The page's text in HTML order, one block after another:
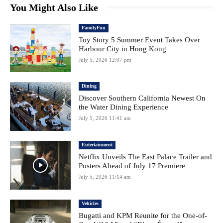
You Might Also Like
FamilyFun
Toy Story 5 Summer Event Takes Over
Harbour City in Hong Kong
July 5, 2026 12:07 pm
Dining
Discover Southern California Newest On
the Water Dining Experience
July 5, 2026 11:41 am
Entertainment
Netflix Unveils The East Palace Trailer and
Posters Ahead of July 17 Premiere
July 5, 2026 11:14 am
Vehicles
Bugatti and KPM Reunite for the One-of-